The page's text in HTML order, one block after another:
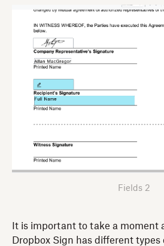
Fields 2
It is important to take a moment
Dropbox Sign has different